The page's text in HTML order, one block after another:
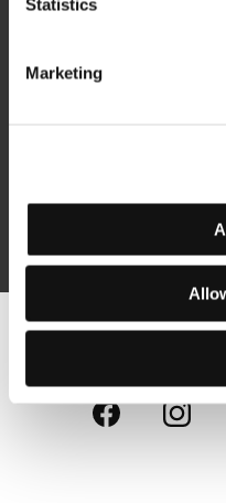
Statistics
Marketing
By logging in, I agree to